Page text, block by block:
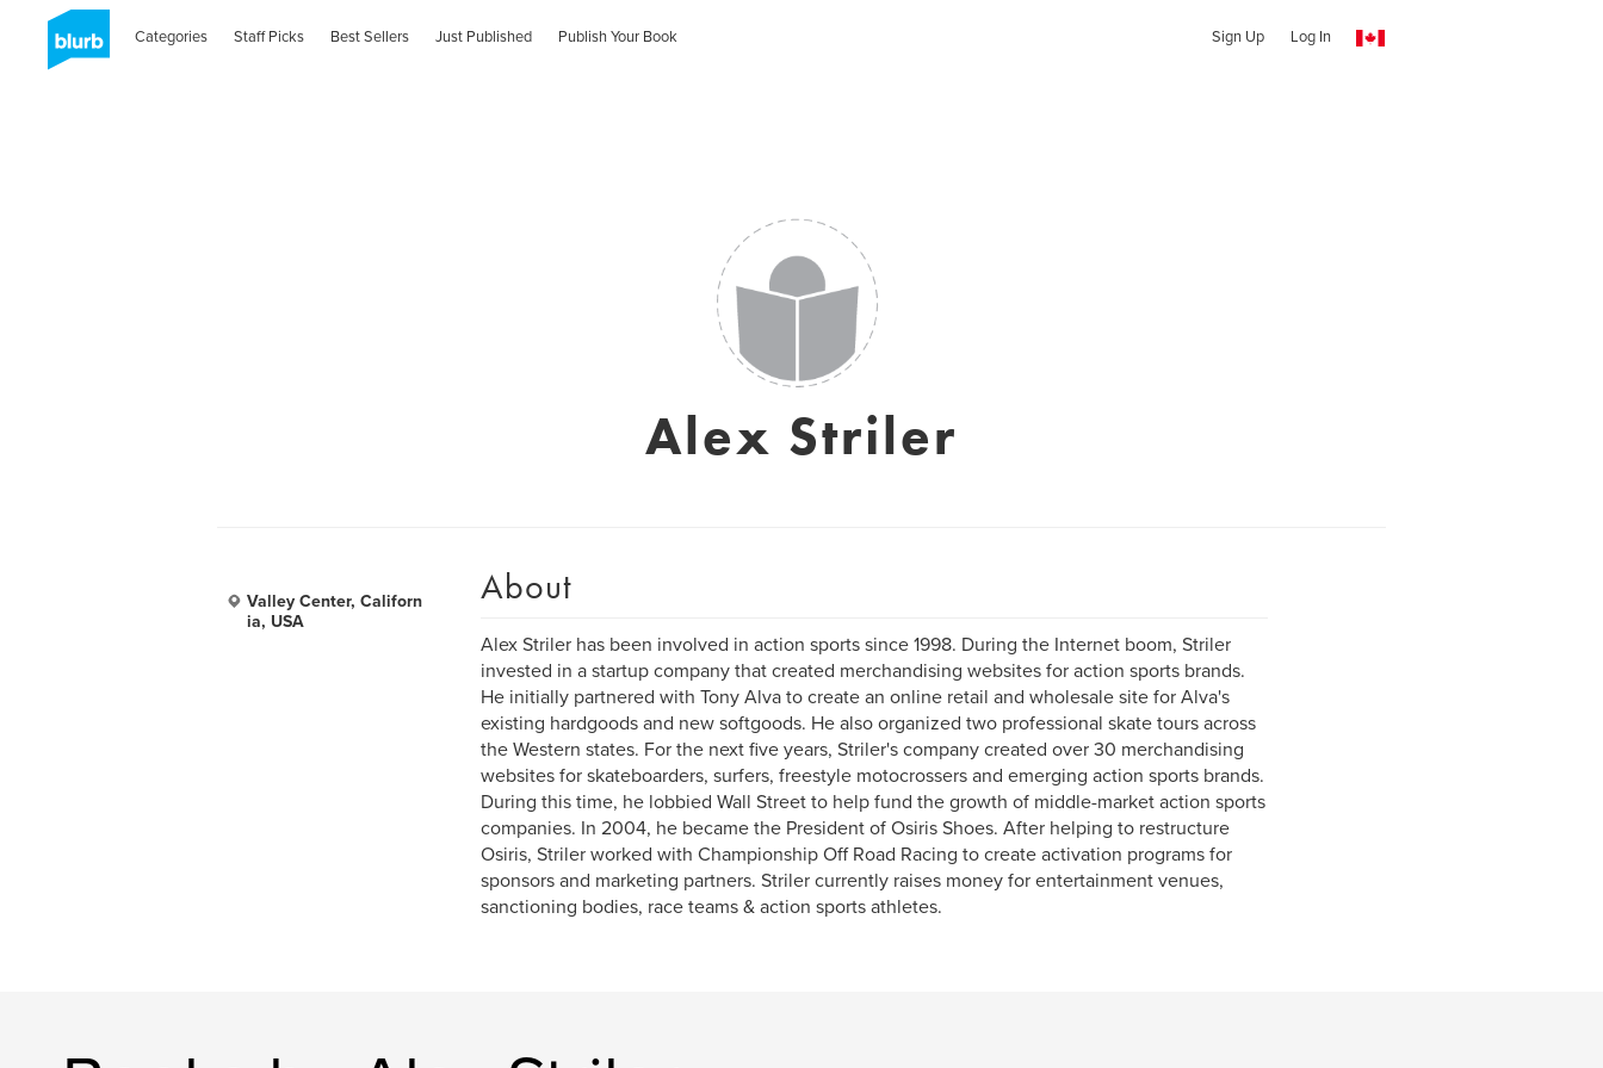
Categories Staff Picks Best Sellers Just Published Publish Your Book Sign Up Log In
Alex Striler
Valley Center, Californ
ia, USA
About
Alex Striler has been involved in action sports since 1998. During the Internet boom, Striler
invested in a startup company that created merchandising websites for action sports brands.
He initially partnered with Tony Alva to create an online retail and wholesale site for Alva's
existing hardgoods and new softgoods. He also organized two professional skate tours across
the Western states. For the next five years, Striler's company created over 30 merchandising
websites for skateboarders, surfers, freestyle motocrossers and emerging action sports brands.
During this time, he lobbied Wall Street to help fund the growth of middle-market action sports
companies. In 2004, he became the President of Osiris Shoes. After helping to restructure
Osiris, Striler worked with Championship Off Road Racing to create activation programs for
sponsors and marketing partners. Striler currently raises money for entertainment venues,
sanctioning bodies, race teams & action sports athletes.